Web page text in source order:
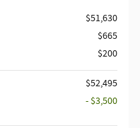
$51,630
$665
$200
$52,495
- $3,500